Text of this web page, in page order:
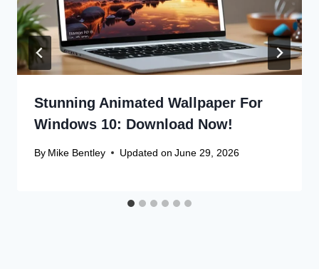
Stunning Animated Wallpaper For
Windows 10: Download Now!
By Mike Bentley Updated on June 29, 2026